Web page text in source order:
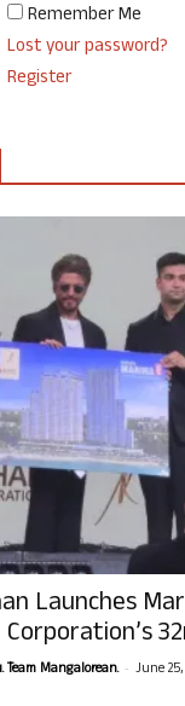
Remember Me
Lost your password?
Register
Launches
Mangalorean. - June 25,